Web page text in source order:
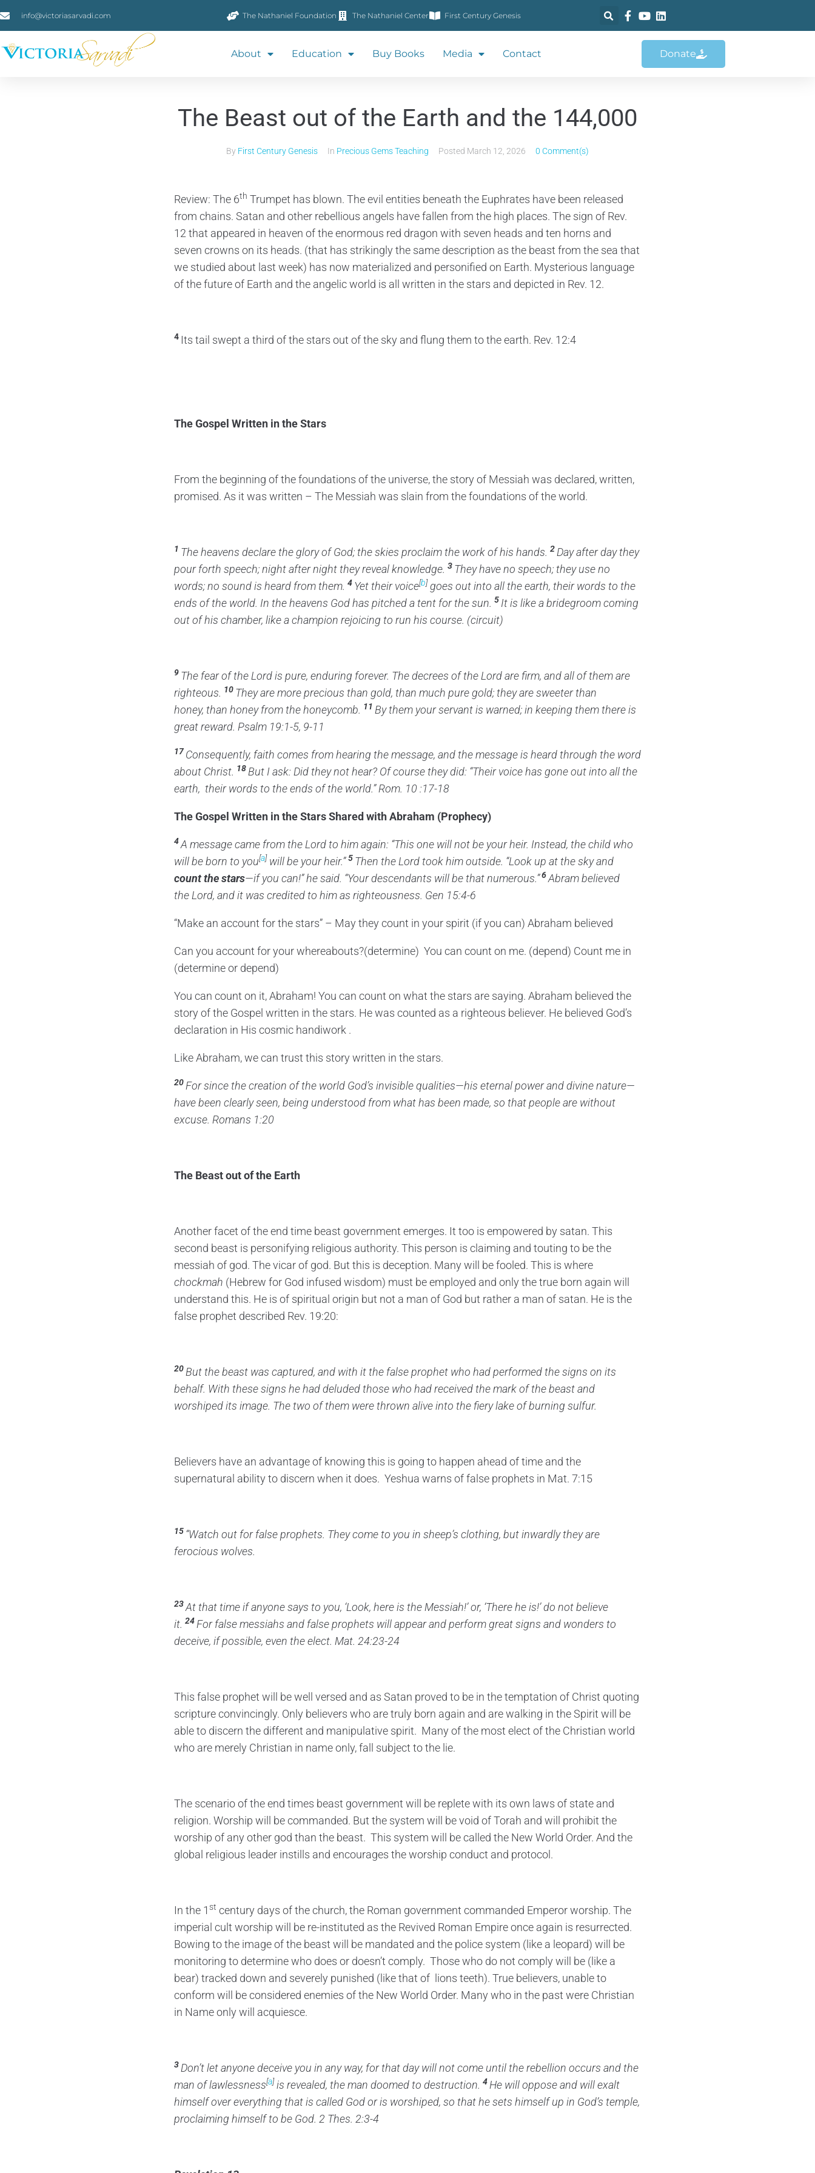
info@victoriasarvadi.com The Nathaniel Foundation The Nathaniel Center First Century Genesis
About Education Buy Books Media Contact Donate
The Beast out of the Earth and the 144,000
By First Century Genesis In Precious Gems Teaching Posted March 12, 2026 0 Comment(s)
Review: The 6th Trumpet has blown. The evil entities beneath the Euphrates have been released
from chains. Satan and other rebellious angels have fallen from the high places. The sign of Rev.
12 that appeared in heaven of the enormous red dragon with seven heads and ten horns and
seven crowns on its heads. (that has strikingly the same description as the beast from the sea that
we studied about last week) has now materialized and personified on Earth. Mysterious language
of the future of Earth and the angelic world is all written in the stars and depicted in Rev. 12.
4 Its tail swept a third of the stars out of the sky and flung them to the earth. Rev. 12:4
The Gospel Written in the Stars
From the beginning of the foundations of the universe, the story of Messiah was declared, written,
promised. As it was written – The Messiah was slain from the foundations of the world.
1 The heavens declare the glory of God;the skies proclaim the work of his hands. 2 Day after day they
pour forth speech;night after night they reveal knowledge. 3 They have no speech; they use no
words;no sound is heard from them. 4 Yet their voice[b] goes out into all the earth, their words to the
ends of the world. In the heavens God has pitched a tent for the sun. 5 It is like a bridegroom coming
out of his chamber, like a champion rejoicing to run his course. (circuit)
9 The fear of the Lordis pure, enduring forever. The decrees of the Lordare firm, and all of them are
righteous. 10 They are more precious than gold, than much pure gold;they are sweeter than
honey, than honey from the honeycomb. 11 By them your servant is warned;in keeping them there is
great reward. Psalm 19:1-5, 9-11
17 Consequently, faith comes from hearing the message, and the message is heard through the word
about Christ. 18 But I ask: Did they not hear? Of course they did: “Their voice has gone out into all the
earth, their words to the ends of the world.” Rom. 10 :17-18
The Gospel Written in the Stars Shared with Abraham (Prophecy)
4A message came from the Lordto him again: “This one will not be your heir. Instead, the child who
will be born to you[a] will be your heir.”5 Then the Lordtook him outside. “Look up at the sky and
count the stars—if you can!” he said. “Your descendants will be that numerous.”6Abram believed
the Lord, and it was credited to him as righteousness. Gen 15:4-6
“Make an account for the stars” – May they count in your spirit (if you can) Abraham believed
Can you account for your whereabouts?(determine) You can count on me. (depend) Count me in
(determine or depend)
You can count on it, Abraham! You can count on what the stars are saying. Abraham believed the
story of the Gospel written in the stars. He was counted as a righteous believer. He believed God’s
declaration in His cosmic handiwork .
Like Abraham, we can trust this story written in the stars.
20 For since the creation of the world God’s invisible qualities—his eternal power and divine nature—
have been clearly seen, being understood from what has been made, so that people are without
excuse. Romans 1:20
The Beast out of the Earth
Another facet of the end time beast government emerges. It too is empowered by satan. This
second beast is personifying religious authority. This person is claiming and touting to be the
messiah of god. The vicar of god. But this is deception. Many will be fooled. This is where
chockmah (Hebrew for God infused wisdom) must be employed and only the true born again will
understand this. He is of spiritual origin but not a man of God but rather a man of satan. He is the
false prophet described Rev. 19:20:
20 But the beast was captured, and with it the false prophet who had performed the signs on its
behalf. With these signs he had deludedthose who had received the mark of the beastand
worshiped its image. The two of them were thrown alive into the fiery lakeof burning sulfur.
Believers have an advantage of knowing this is going to happen ahead of time and the
supernatural ability to discern when it does. Yeshua warns of false prophets in Mat. 7:15
15 “Watch out for false prophets. They come to you in sheep’s clothing, but inwardly they are
ferocious wolves.
23At that time if anyone says to you, ‘Look, here is the Messiah!’ or, ‘There he is!’ do not believe
it. 24 For false messiahs and false prophets will appear and perform great signs and wonders to
deceive, if possible, even the elect. Mat. 24:23-24
This false prophet will be well versed and as Satan proved to be in the temptation of Christ quoting
scripture convincingly. Only believers who are truly born again and are walking in the Spirit will be
able to discern the different and manipulative spirit. Many of the most elect of the Christian world
who are merely Christian in name only, fall subject to the lie.
The scenario of the end times beast government will be replete with its own laws of state and
religion. Worship will be commanded. But the system will be void of Torah and will prohibit the
worship of any other god than the beast. This system will be called the New World Order. And the
global religious leader instills and encourages the worship conduct and protocol.
In the 1 st century days of the church, the Roman government commanded Emperor worship. The
imperial cult worship will be re-instituted as the Revived Roman Empire once again is resurrected.
Bowing to the image of the beast will be mandated and the police system (like a leopard) will be
monitoring to determine who does or doesn’t comply. Those who do not comply will be (like a
bear) tracked down and severely punished (like that of lions teeth). True believers, unable to
conform will be considered enemies of the New World Order. Many who in the past were Christian
in Name only will acquiesce.
3 Don’t let anyone deceive you in any way, for that day will not come until the rebellion occurs and the
man of lawlessness[a] is revealed, the man doomed to destruction. 4 He will oppose and will exalt
himself over everything that is called Godor is worshiped, so that he sets himself up in God’s temple,
proclaiming himself to be God. 2 Thes. 2:3-4